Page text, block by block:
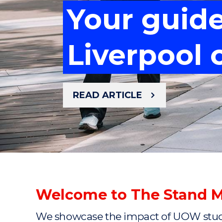
READ ARTICLE
Your
Liverpool
READ ARTICLE
Meet the
cancer
READ ARTICLE
READ ARTICLE
Your
Liverpool
READ ARTICLE
Welcome to The Stand
We showcase the impact of UOW